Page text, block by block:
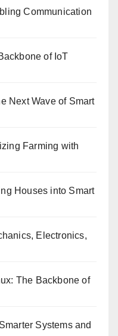
Communication
of IoT
Next Wave of Smart
Farming with
Houses into Smart
Electronics,
The Backbone of
Systems and